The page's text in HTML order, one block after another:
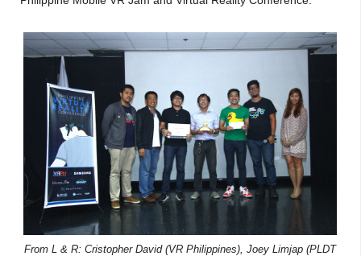
From L & R: Cristopher David (VR Philippines), Joey Limjap (PLDT